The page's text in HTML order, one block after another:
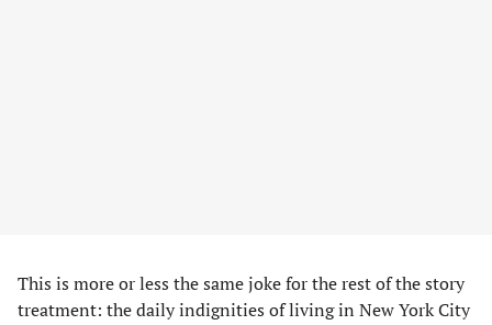
This is more or less the same joke for the rest of the story
treatment: the daily indignities of living in New York City